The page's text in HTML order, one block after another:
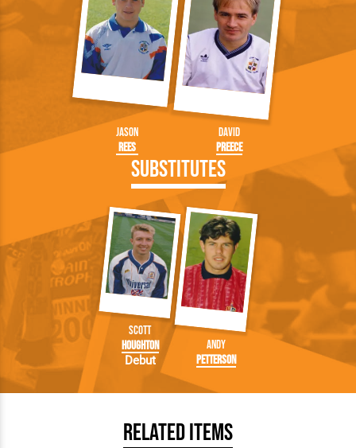
Jason
Rees
David
Preece
Substitutes
Scott
Houghton
Debut
Andy
Petterson
Related Items